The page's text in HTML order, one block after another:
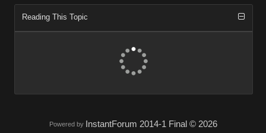
Reading This Topic
Powered by InstantForum 2014-1 Final © 2026